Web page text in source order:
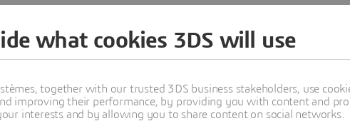
Learn more
what cookies 3DS will use
together with our trusted 3DS business stakeholders, use
improving their performance, by providing you with content and
interests and by allowing you to share content on social networks.